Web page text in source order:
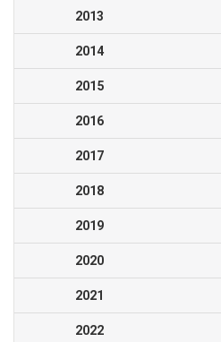
2013
2014
2015
2016
2017
2018
2019
2020
2021
2022